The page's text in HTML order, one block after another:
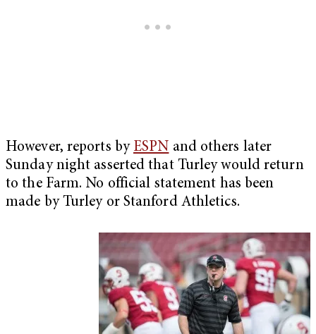
However, reports by ESPN and others later
Sunday night asserted that Turley would return
to the Farm. No official statement has been
made by Turley or Stanford Athletics.